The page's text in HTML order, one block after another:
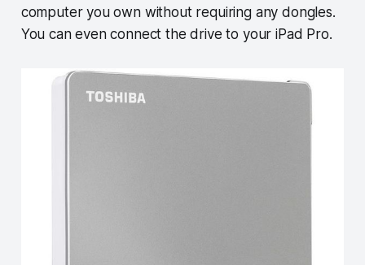
computer you own without requiring any dongles.
You can even connect the drive to your iPad Pro.